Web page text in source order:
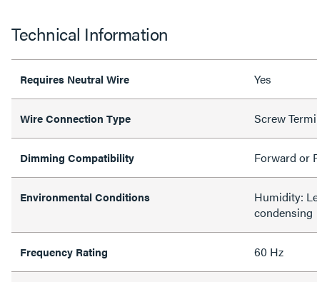
Technical Information
Requires Neutral Wire Yes
Wire Connection Type Screw
Dimming Compatibility Forward or
Environmental Conditions
Humidity:
condensing
Frequency Rating 60 Hz